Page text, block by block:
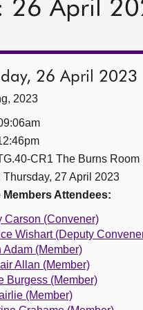
26 April
26 April 2023
2023
CR1 The Burns Room
Thursday, 27 April 2023
Members Attendees:
Carson (Convener)
Wishart (Deputy
Adam (Member)
Allan (Member)
Burgess (Member)
(Member)